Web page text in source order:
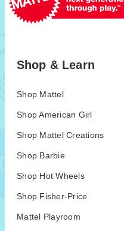
Shop & Learn
Shop Mattel
Shop American Girl
Shop Mattel Creations
Shop Barbie
Shop Hot Wheels
Shop Fisher-Price
Mattel Playroom